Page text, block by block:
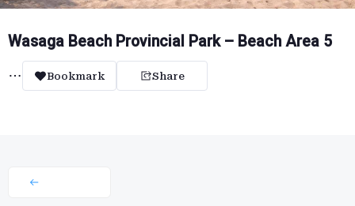
Wasaga Beach Provincial Park – Beach Area 5
Bookmark Share